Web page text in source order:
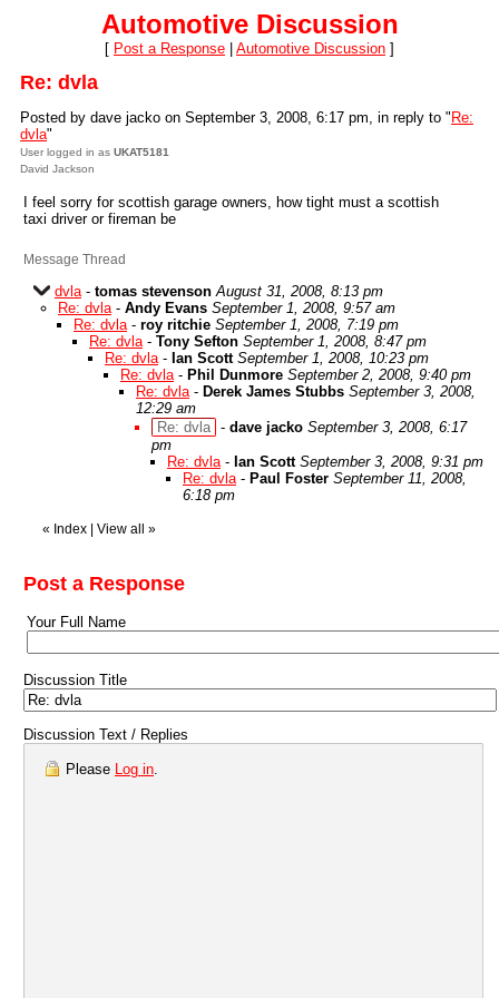
Automotive Discussion
[ Post a Response Automotive Discussion ]
Re: dvla
Posted by dave jacko on September 3, 2008, 6:17 pm, in reply to " Re:
dvla"
User logged in as UKAT5181
David Jackson
I feel sorry for scottish garage owners, how tight must a scottish
taxi driver or fireman be
Message Thread
dvla- tomas stevenson August 31, 2008, 8:13 pm
Re: dvla- Andy Evans September 1, 2008, 9:57 am
Re: dvla- roy ritchie September 1, 2008, 7:19 pm
Re: dvla- Tony Sefton September 1, 2008, 8:47 pm
Re: dvla- Ian Scott September 1, 2008, 10:23 pm
Re: dvla- Phil Dunmore September 2, 2008, 9:40 pm
Re: dvla- Derek James Stubbs September 3, 2008,
12:29 am
Re: dvla - dave jacko September 3, 2008, 6:17
pm
Re: dvla- Ian Scott September 3, 2008, 9:31 pm
Re: dvla- Paul Foster September 11, 2008,
6:18 pm
« Index View all »
Post a Response
Your Full Name
Discussion Title
Discussion Text / Replies
Please Log in.